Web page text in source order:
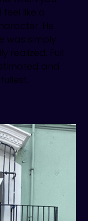
like a
He
was simply
realized. Full
and